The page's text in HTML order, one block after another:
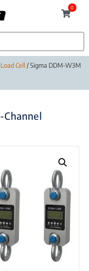
0
Cell / Sigma DDM-W3M